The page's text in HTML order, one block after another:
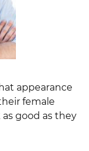
appearance
female
good as they